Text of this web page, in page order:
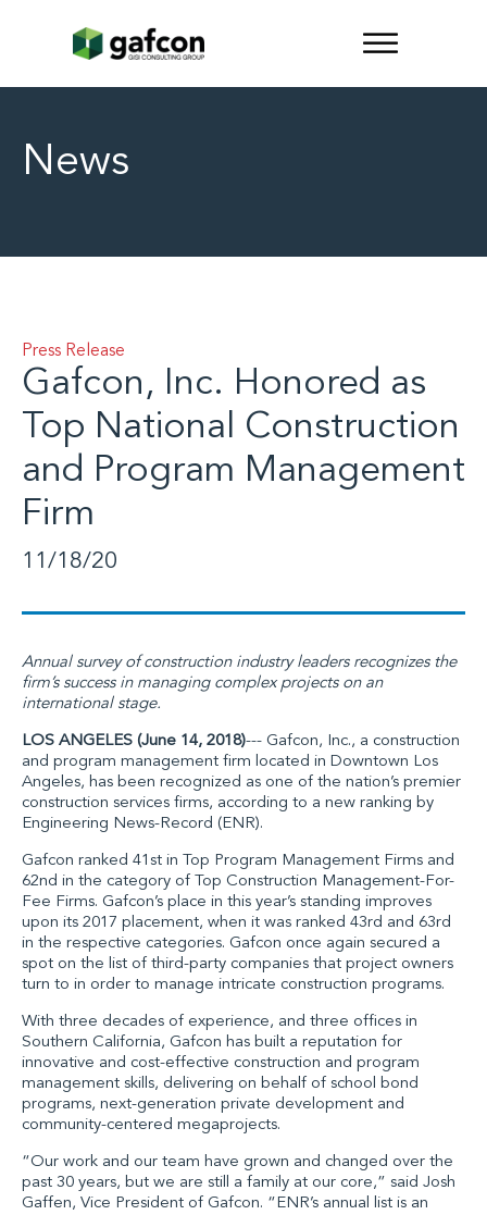
News
Press Release
Gafcon, Inc. Honored as
Top National Construction
and Program Management
Firm
11/18/20
Annual survey of construction industry leaders recognizes the
firm’s success in managing complex projects on an
international stage.
LOS ANGELES (June 14, 2018)--- Gafcon, Inc., a construction
and program management firm located in Downtown Los
Angeles, has been recognized as one of the nation’s premier
construction services firms, according to a new ranking by
Engineering News-Record (ENR).
Gafcon ranked 41st in Top Program Management Firms and
62nd in the category of Top Construction Management-For-
Fee Firms. Gafcon’s place in this year’s standing improves
upon its 2017 placement, when it was ranked 43rd and 63rd
in the respective categories. Gafcon once again secured a
spot on the list of third-party companies that project owners
turn to in order to manage intricate construction programs.
With three decades of experience, and three offices in
Southern California, Gafcon has built a reputation for
innovative and cost-effective construction and program
management skills, delivering on behalf of school bond
programs, next-generation private development and
community-centered megaprojects.
“Our work and our team have grown and changed over the
past 30 years, but we are still a family at our core,” said Josh
Gaffen, Vice President of Gafcon. “ENR’s annual list is an